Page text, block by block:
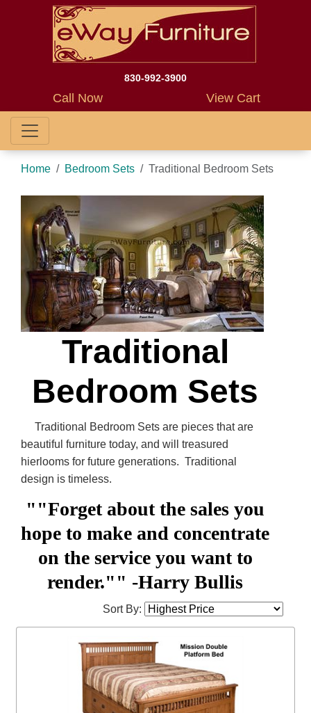
830-992-3900
Call Now View Cart
Home Bedroom Sets Traditional Bedroom Sets
Traditional
Bedroom Sets
Traditional Bedroom Sets are pieces that are
beautiful furniture today, and will treasured
hierlooms for future generations. Traditional
design is timeless.
""Forget about the sales you
hope to make and concentrate
on the service you want to
render."" -Harry Bullis
Sort By: